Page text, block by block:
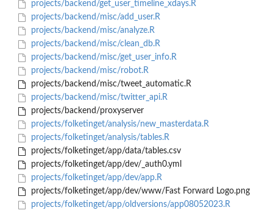
projects/backend/get_user_timeline_xdays.R
projects/backend/misc/add_user.R
projects/backend/misc/analyze.R
projects/backend/misc/clean_db.R
projects/backend/misc/get_user_info.R
projects/backend/misc/robot.R
projects/backend/misc/tweet_automatic.R
projects/backend/misc/twitter_api.R
projects/backend/proxyserver
projects/folketinget/analysis/new_masterdata.R
projects/folketinget/analysis/tables.R
projects/folketinget/app/data/tables.csv
projects/folketinget/app/dev/_auth0.yml
projects/folketinget/app/dev/app.R
projects/folketinget/app/dev/www/Fast Forward Logo.png
projects/folketinget/app/oldversions/app08052023.R